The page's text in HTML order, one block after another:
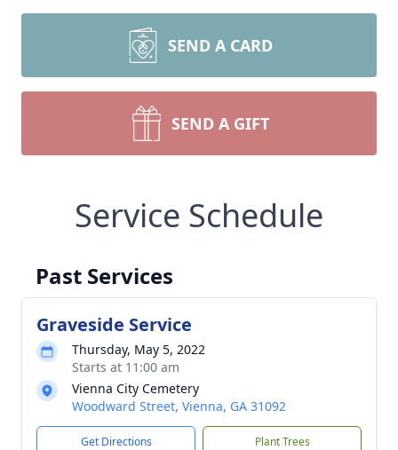
SEND A CARD
SEND A GIFT
Service Schedule
Past Services
Graveside Service
Thursday, May 5, 2022
Starts at 11:00 am
Vienna City Cemetery
Woodward Street, Vienna, GA 31092
Get Directions Plant Trees